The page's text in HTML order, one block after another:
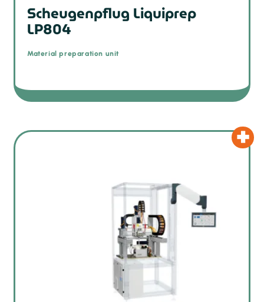
Scheugenpflug Liquiprep
LP804
Material preparation unit